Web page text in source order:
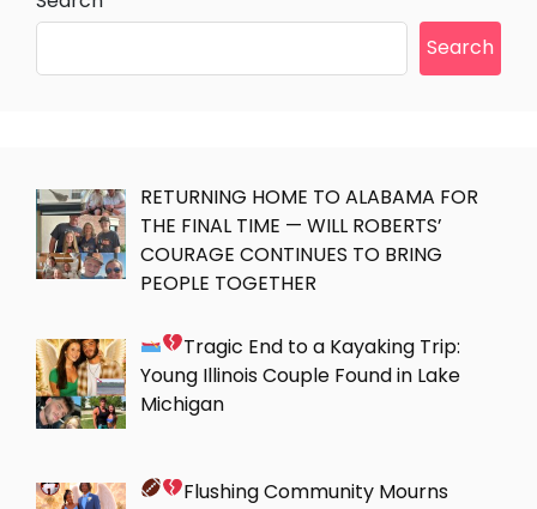
Search
RETURNING HOME TO ALABAMA FOR
THE FINAL TIME — WILL ROBERTS’
COURAGE CONTINUES TO BRING
PEOPLE TOGETHER
Tragic End to a Kayaking Trip:
Young Illinois Couple Found in Lake
Michigan
Flushing Community Mourns